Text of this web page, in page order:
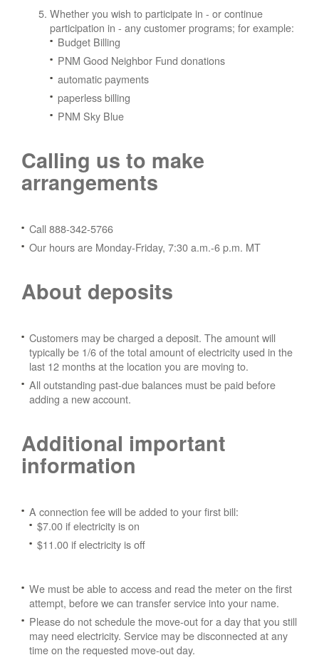
Whether you wish to participate in - or continue
participation in - any customer programs; for example:
Budget Billing
PNM Good Neighbor Fund donations
automatic payments
paperless billing
PNM Sky Blue
Calling us to make
arrangements
Call 888-342-5766
Our hours are Monday-Friday, 7:30 a.m.-6 p.m. MT
About deposits
Customers may be charged a deposit. The amount will
typically be 1/6 of the total amount of electricity used in the
last 12 months at the location you are moving to.
All outstanding past-due balances must be paid before
adding a new account.
Additional important
information
A connection fee will be added to your first bill:
$7.00 if electricity is on
$11.00 if electricity is off
We must be able to access and read the meter on the first
attempt, before we can transfer service into your name.
Please do not schedule the move-out for a day that you still
may need electricity. Service may be disconnected at any
time on the requested move-out day.